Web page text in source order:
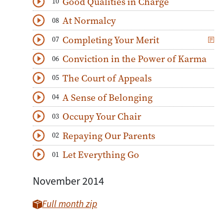
Play Audio
Download
Play Audio
08 At Normalcy
Download
Play Audio
07 Completing Your Merit
Download
Play Audio
06 Conviction in the Power of Karma
Download
Play Audio
05 The Court of Appeals
Download
Play Audio
04 A Sense of Belonging
Download
Play Audio
03 Occupy Your Chair
Download
Play Audio
02 Repaying Our Parents
Download
Play Audio
01 Let Everything Go
Download
November 2014
Full month zip